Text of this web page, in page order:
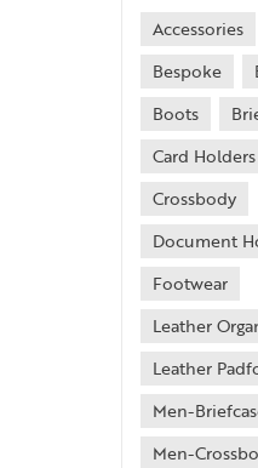
Accessories
Bespoke
Boots
Card Holders
Crossbody
Document
Footwear
Leather
Leather
Men-
Men-